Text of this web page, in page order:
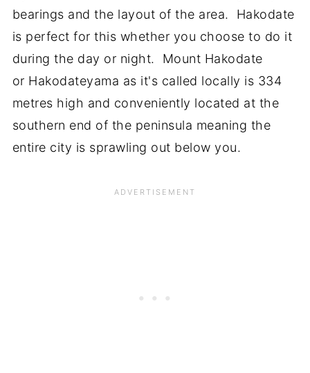
bearings and the layout of the area. Hakodate
is perfect for this whether you choose to do it
during the day or night. Mount Hakodate
or Hakodateyama as it's called locally is 334
metres high and conveniently located at the
southern end of the peninsula meaning the
entire city is sprawling out below you.